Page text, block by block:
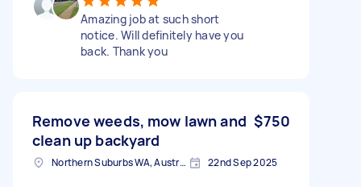
Amazing job at such short
notice. Will definitely have you
back. Thank you
Remove weeds, mow lawn and
clean up backyard
$750
Northern Suburbs WA, Australia 22nd Sep 2025